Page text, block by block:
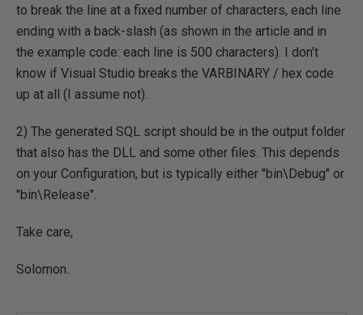
to break the line at a fixed number of characters, each line
ending with a back-slash (as shown in the article and in
the example code: each line is 500 characters). I don't
know if Visual Studio breaks the VARBINARY / hex code
up at all (I assume not).
2) The generated SQL script should be in the output folder
that also has the DLL and some other files. This depends
on your Configuration, but is typically either "bin\Debug" or
"bin\Release".
Take care,
Solomon..